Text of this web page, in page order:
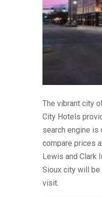
The vibrant city
City Hotels
search engine
compare prices
Lewis and Clark
Sioux city will
visit.